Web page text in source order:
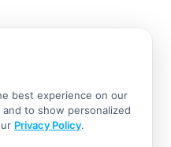
best experience on our
to show personalized
Privacy Policy.